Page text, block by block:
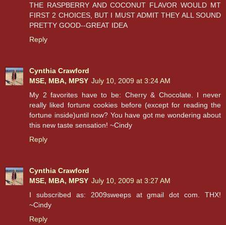
THE RASPBERRY AND COCONUT FLAVOR WOULD MT
FIRST 2 CHOICES, BUT I MUST ADMIT THEY ALL SOUND
PRETTY GOOD--GREAT IDEA
Reply
Cynthia Crawford
MSE, MBA, MPSY July 10, 2009 at 3:24 AM
My 2 favorites have to be: Cherry & Chocolate. I never
really liked fortune cookies before (except for reading the
fortune inside)until now? You have got me wondering about
this new taste sensation! ~Cindy
Reply
Cynthia Crawford
MSE, MBA, MPSY July 10, 2009 at 3:27 AM
I subscribed as: 2009sweeps at gmail dot com. THX!
~Cindy
Reply